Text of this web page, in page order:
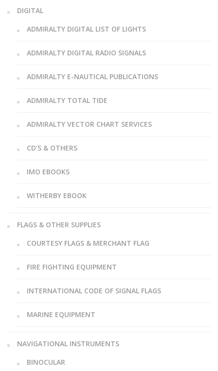
DIGITAL
ADMIRALTY DIGITAL LIST OF LIGHTS
ADMIRALTY DIGITAL RADIO SIGNALS
ADMIRALTY E-NAUTICAL PUBLICATIONS
ADMIRALTY TOTAL TIDE
ADMIRALTY VECTOR CHART SERVICES
CD’S & OTHERS
IMO EBOOKS
WITHERBY EBOOK
FLAGS & OTHER SUPPLIES
COURTESY FLAGS & MERCHANT FLAG
FIRE FIGHTING EQUIPMENT
INTERNATIONAL CODE OF SIGNAL FLAGS
MARINE EQUIPMENT
NAVIGATIONAL INSTRUMENTS
BINOCULAR